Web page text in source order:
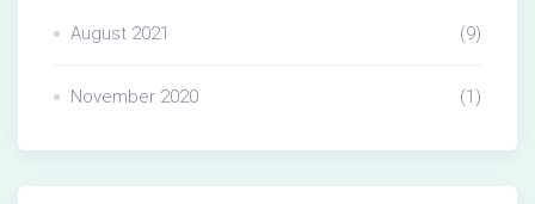
August 2021 (9)
November 2020 (1)